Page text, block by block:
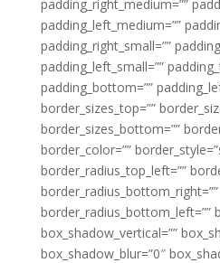
padding_right_medium=””
padding_left_medium=””
padding_right_small=””
padding_left_small=””
padding_bottom=””
border_sizes_top=””
border_sizes_bottom=””
border_color=””
border_radius_top_left=””
border_radius_bottom_right=””
border_radius_bottom_left=””
box_shadow_vertical=””
box_shadow_blur=”0″